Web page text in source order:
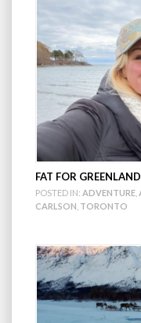
FAT FOR GREENLAND
POSTED IN: ADVENTURE
CARLSON TORONTO